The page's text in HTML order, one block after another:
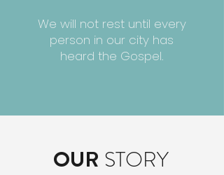
We will not rest until every
person in our city has
heard the Gospel.
OUR STORY